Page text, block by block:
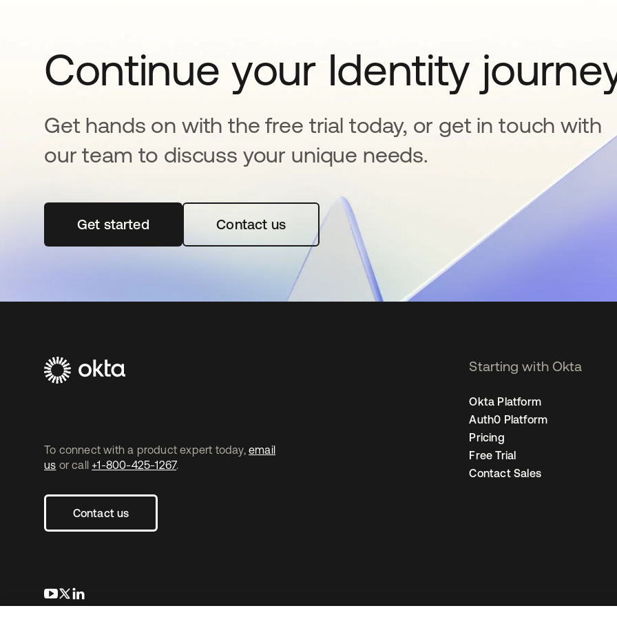
Continue your Identity
Get hands on with the free trial today, or get in touch with
our team to discuss your unique needs.
Get startedopens in a new tabContact us
To connect with a product expert today, email
us or call +1-800-425-1267.
Contact us
opens in a new tab
opens in a new tab
Starting with Okta
Okta Platform
Auth0 Platform
Pricing
Free Trial
Contact Sales